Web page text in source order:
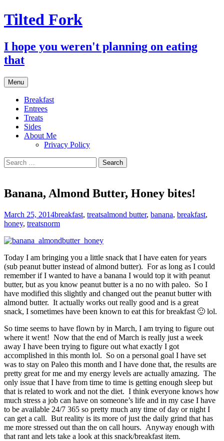
Tilted Fork
I hope you weren't planning on eating
that
Menu Skip
to
content
Breakfast
Entrees
Treats
Sides
About Me
Privacy Policy
Search
for:
Banana, Almond Butter, Honey bites!
March 25, 2014breakfast, treatsalmond butter, banana, breakfast,
honey, treatsnorm
Today I am bringing you a little snack that I have eaten for years
(sub peanut butter instead of almond butter). For as long as I could
remember if I wanted to have a banana I would top it with peanut
butter, but as you know peanut butter is a no no with paleo. So I
have modified this slightly and changed out the peanut butter with
almond butter. It actually works out really good and is a great
snack, I sometimes have been known to eat this for breakfast 🙂 lol.
So time seems to have flown by in March, I am trying to figure out
where it went! Now that the end of March is really just a week
away I have been trying to figure out what exactly I got
accomplished in this month lol. So on a personal goal I have set
was to stay on Paleo this month and I have done that, the results are
pretty great for me and my energy levels are actually amazing. The
only issue that I have from time to time is getting enough sleep but
that is related to work and not the diet. I think everyone knows how
much stress a job can have on someone’s life and in my case I have
to be available 24/7 365 so pretty much any time of day or night I
can get a call. But reality is its more of just the daily grind that has
me more stressed out than the on call hours. Anyway enough with
that rant and lets take a look at this snack/breakfast item.